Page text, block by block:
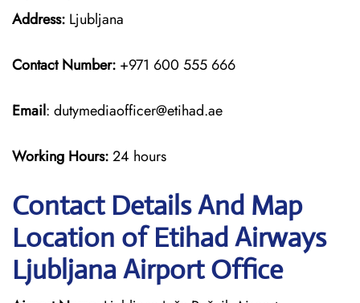
Address: Ljubljana
Contact Number: +971 600 555 666
Email: dutymediaofficer@etihad.ae
Working Hours:24 hours
Contact Details And Map
Location of Etihad Airways
Ljubljana Airport Office